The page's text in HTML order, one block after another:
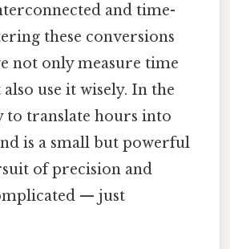
and time-
these conversions
not only measure time
use it wisely. In the
to translate hours into
is a small but powerful
of precision and
— just